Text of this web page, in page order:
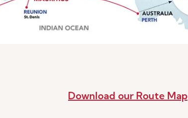
Download our Route Map